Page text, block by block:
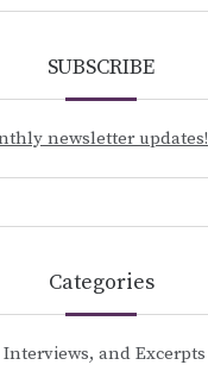
SUBSCRIBE
newsletter updates!
Categories
and Excerpts